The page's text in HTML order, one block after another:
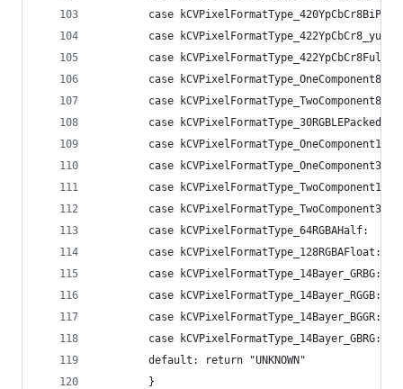
case
case
case
case kCVPixelFormatType_OneComponent8:
case kCVPixelFormatType_TwoComponent8:
case
case
case
case
case
case kCVPixelFormatType_64RGBAHalf:
case kCVPixelFormatType_128RGBAFloat:
case kCVPixelFormatType_14Bayer_GRBG:
case kCVPixelFormatType_14Bayer_RGGB:
case kCVPixelFormatType_14Bayer_BGGR:
case kCVPixelFormatType_14Bayer_GBRG:
        default: return "UNKNOWN"
        }